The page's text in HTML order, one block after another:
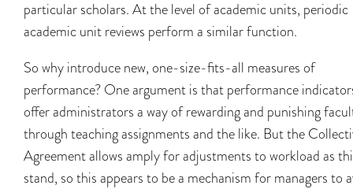
particular scholars. At the level of academic units, periodic
academic unit reviews perform a similar function.
So why introduce new, one-size-fits-all measures of
performance? One argument is that performance
offer administrators a way of rewarding and punishing
through teaching assignments and the like. But the
Agreement allows amply for adjustments to workload as
stand, so this appears to be a mechanism for managers to